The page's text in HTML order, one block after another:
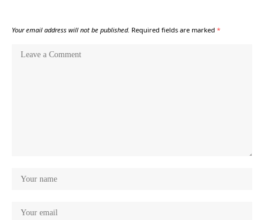
Your email address will not be published. Required fields are marked *